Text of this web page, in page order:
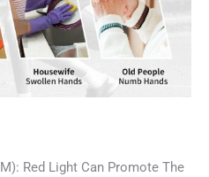
Red Light Can Promote The